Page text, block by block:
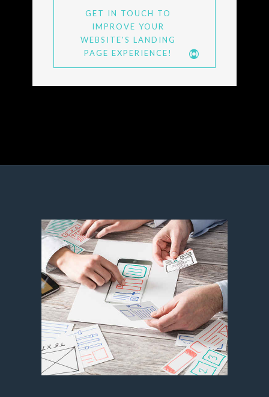
GET IN TOUCH TO
IMPROVE YOUR
WEBSITE'S LANDING
PAGE EXPERIENCE!